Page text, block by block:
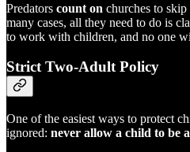
Predators count on churches to
many cases, all they need to do is
to work with children, and no one
Strict Two-Adult Policy
One of the easiest ways to protect
ignored: never allow a child to be